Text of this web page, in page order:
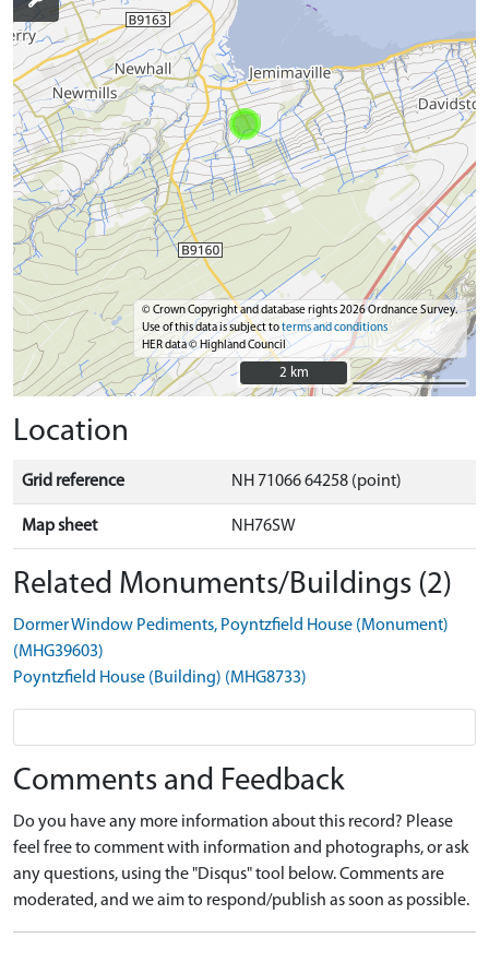
© Crown Copyright and database rights 2026 Ordnance Survey.
Use of this data is subject toterms and conditions
HER data © Highland Council
2 km
2 km
Location
Grid reference NH 71066 64258 (point)
Map sheet NH76SW
Related Monuments/Buildings (2)
Dormer Window Pediments, Poyntzfield House (Monument)
(MHG39603)
Poyntzfield House (Building) (MHG8733)
Comments and Feedback
Do you have any more information about this record? Please
feel free to comment with information and photographs, or ask
any questions, using the "Disqus" tool below. Comments are
moderated, and we aim to respond/publish as soon as possible.